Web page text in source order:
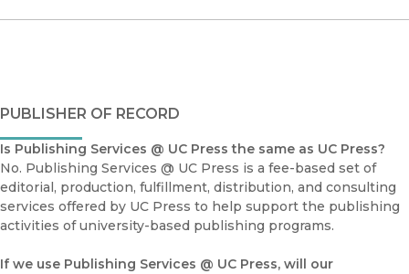
PUBLISHER OF RECORD
Is Publishing Services @ UC Press the same as UC Press?
No. Publishing Services @ UC Press is a fee-based set of
editorial, production, fulfillment, distribution, and consulting
services offered by UC Press to help support the publishing
activities of university-based publishing programs.
If we use Publishing Services @ UC Press, will our